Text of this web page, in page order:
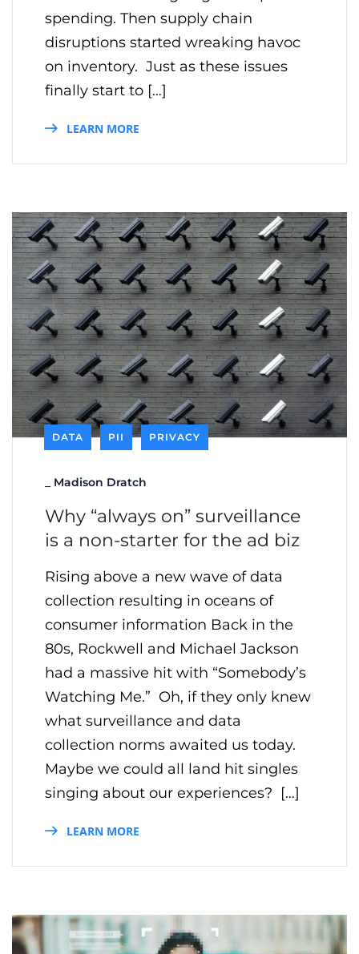
spending. Then supply chain
disruptions started wreaking havoc
on inventory. Just as these issues
finally start to […]
LEARN MORE
DATA PII PRIVACY
Madison Dratch
Why “always on” surveillance
is a non-starter for the ad biz
Rising above a new wave of data
collection resulting in oceans of
consumer information Back in the
80s, Rockwell and Michael Jackson
had a massive hit with “Somebody’s
Watching Me.” Oh, if they only knew
what surveillance and data
collection norms awaited us today.
Maybe we could all land hit singles
singing about our experiences? […]
LEARN MORE